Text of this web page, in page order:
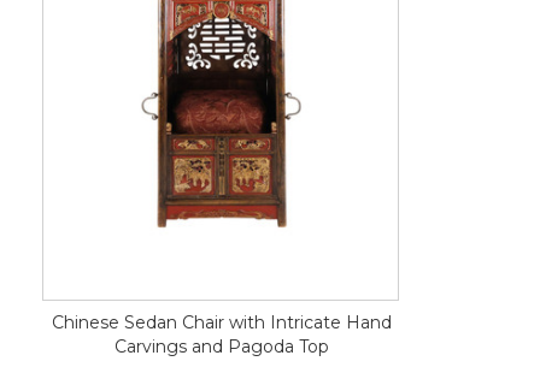
Chinese Sedan Chair with Intricate Hand
Carvings and Pagoda Top